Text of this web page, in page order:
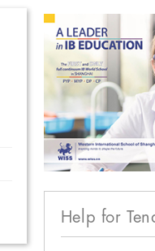
Help for